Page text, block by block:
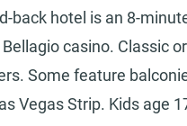
back hotel is an 8-
casino. Classic
Some feature
Vegas Strip. Kids age